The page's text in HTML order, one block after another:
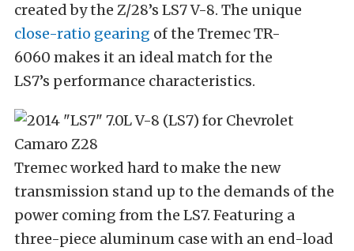
created by the Z/28’s LS7 V-8. The unique
close-ratio gearing of the Tremec TR-
6060 makes it an ideal match for the
LS7’s performance characteristics.
Tremec worked hard to make the new
transmission stand up to the demands of the
power coming from the LS7. Featuring a
three-piece aluminum case with an end-load